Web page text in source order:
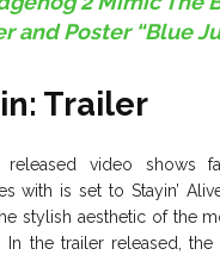
and Poster “Blue
Trailer
released video shows
with is set to Stayin’
stylish aesthetic of the
In the trailer released,